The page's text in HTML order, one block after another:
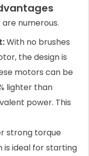
numerous.
With no brushes
the design is
motors can be
lighter than
power. This
strong torque
is ideal for starting